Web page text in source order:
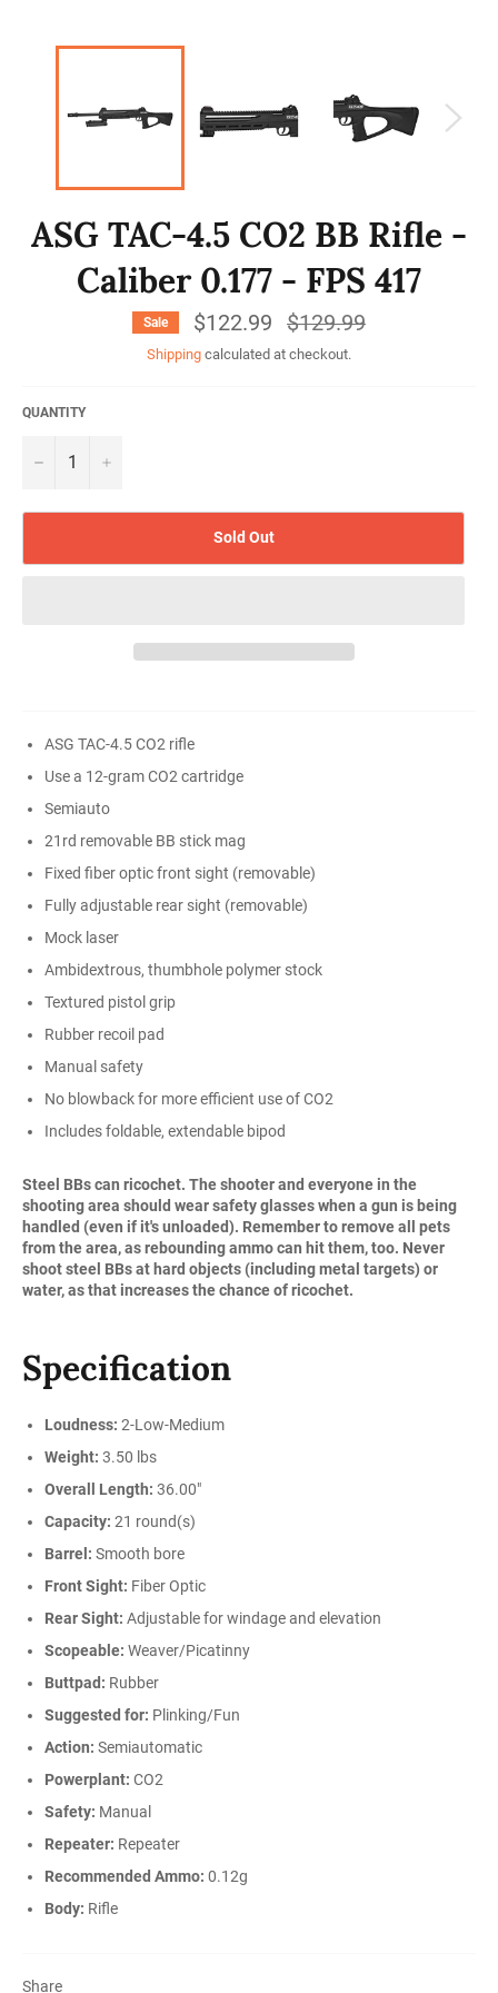
ASG TAC-4.5 CO2 BB Rifle -
Caliber 0.177 - FPS 417
Sale $122.99
Regular
price
$129.99
Shipping calculated at checkout.
QUANTITY
− +
Sold Out
ASG TAC-4.5 CO2 rifle
Use a 12-gram CO2 cartridge
Semiauto
21rd removable BB stick mag
Fixed fiber optic front sight (removable)
Fully adjustable rear sight (removable)
Mock laser
Ambidextrous, thumbhole polymer stock
Textured pistol grip
Rubber recoil pad
Manual safety
No blowback for more efficient use of CO2
Includes foldable, extendable bipod
Steel BBs can ricochet. The shooter and everyone in the
shooting area should wear safety glasses when a gun is being
handled (even if it's unloaded). Remember to remove all pets
from the area, as rebounding ammo can hit them, too. Never
shoot steel BBs at hard objects (including metal targets) or
water, as that increases the chance of ricochet.
Specification
Loudness: 2-Low-Medium
Weight: 3.50 lbs
Overall Length: 36.00"
Capacity: 21 round(s)
Barrel: Smooth bore
Front Sight: Fiber Optic
Rear Sight: Adjustable for windage and elevation
Scopeable: Weaver/Picatinny
Buttpad: Rubber
Suggested for: Plinking/Fun
Action: Semiautomatic
Powerplant: CO2
Safety: Manual
Repeater: Repeater
Recommended Ammo: 0.12g
Body: Rifle
Share